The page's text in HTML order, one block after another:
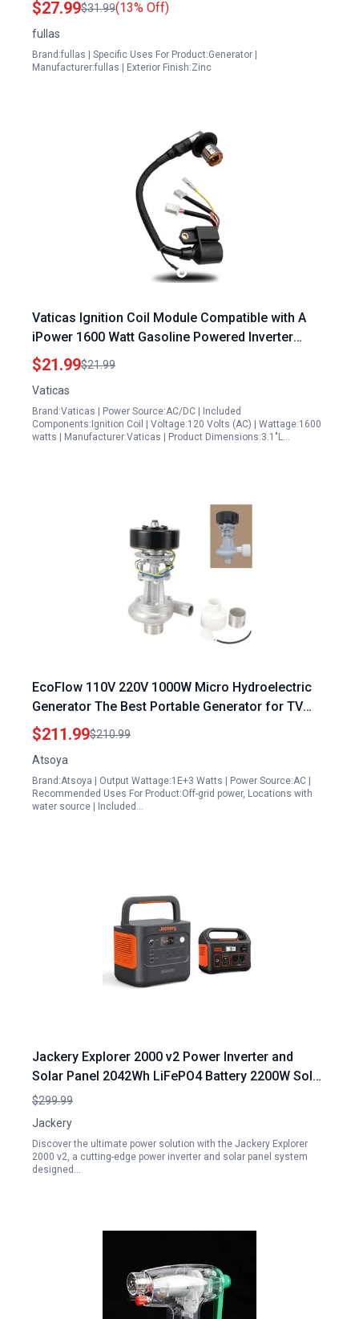
Inverter Generator
$27.99$31.99(13% Off)
fullas
Brand:fullas | Specific Uses For Product:Generator |
Manufacturer:fullas | Exterior Finish:Zinc
Vaticas Ignition Coil Module Compatible with A
iPower 1600 Watt Gasoline Powered Inverter
Portable Generator SUA2000i SUA2000iD
SUA2300i SUA2300iD Pulsar PG2000iS Wen
Power 56203i
$21.99$21.99
Vaticas
Brand:Vaticas | Power Source:AC/DC | Included
Components:Ignition Coil | Voltage:120 Volts (AC) | Wattage:1600
watts | Manufacturer:Vaticas | Product Dimensions:3.1"L…
EcoFlow 110V 220V 1000W Micro Hydroelectric
Generator The Best Portable Generator for TV
Outdoor Camping and Home Use
$211.99$210.99
Atsoya
Brand:Atsoya | Output Wattage:1E+3 Watts | Power Source:AC |
Recommended Uses For Product:Off-grid power, Locations with
water source | Included…
Jackery Explorer 2000 v2 Power Inverter and
Solar Panel 2042Wh LiFePO4 Battery 2200W Solar
Generator for Home Backup Camping
$299.99
Jackery
Discover the ultimate power solution with the Jackery Explorer
2000 v2, a cutting-edge power inverter and solar panel system
designed…